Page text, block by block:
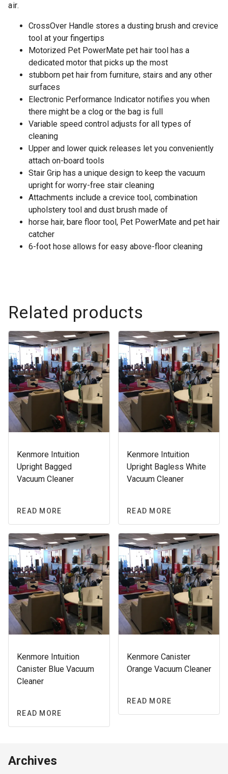
air.
CrossOver Handle stores a dusting brush and crevice
tool at your fingertips
Motorized Pet PowerMate pet hair tool has a
dedicated motor that picks up the most
stubborn pet hair from furniture, stairs and any other
surfaces
Electronic Performance Indicator notifies you when
there might be a clog or the bag is full
Variable speed control adjusts for all types of
cleaning
Upper and lower quick releases let you conveniently
attach on-board tools
Stair Grip has a unique design to keep the vacuum
upright for worry-free stair cleaning
Attachments include a crevice tool, combination
upholstery tool and dust brush made of
horse hair, bare floor tool, Pet PowerMate and pet hair
catcher
6-foot hose allows for easy above-floor cleaning
Related products
Kenmore Intuition
Upright Bagged
Vacuum Cleaner
READ MORE
Kenmore Intuition
Upright Bagless White
Vacuum Cleaner
READ MORE
Kenmore Intuition
Canister Blue Vacuum
Cleaner
READ MORE
Kenmore Canister
Orange Vacuum Cleaner
READ MORE
Archives